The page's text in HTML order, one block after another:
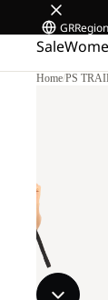
GR
Sale
Home/PS